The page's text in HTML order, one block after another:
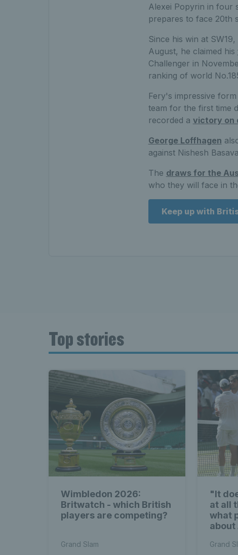
Alexei Popyrin in four
prepares to face 20th
Since his win at
August, he claimed his
Challenger in
ranking of world
Fery's impressive
team for the first time
recorded a victory on
George Loffhagen
against Nishesh
The draws for the
who they will face in
Keep up with
Top stories
Wimbledon 2026:
Britwatch - which British
players are competing?
Grand Slam
"It
at all
what
Grand